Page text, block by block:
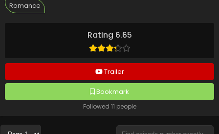
Rating 6.65
Trailer
Bookmark
Followed 11 people
Romance